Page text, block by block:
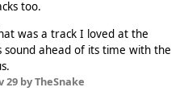
too.
was a track I loved at the
ahead of its time with the
29by TheSnake